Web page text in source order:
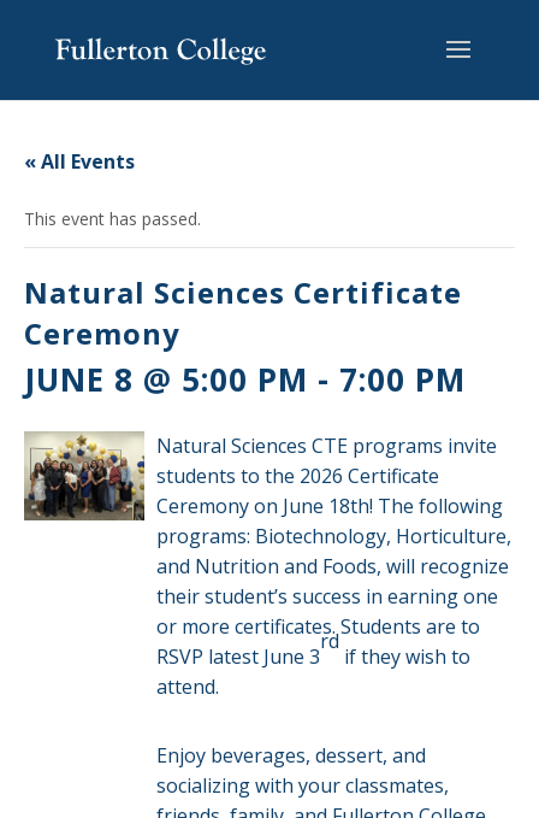
content
Content
navigation
« All Events
This event has passed.
Natural Sciences Certificate
Ceremony
JUNE 8 @ 5:00 PM - 7:00 PM
Natural Sciences CTE programs invite
students to the 2026 Certificate
Ceremony on June 18th! The following
programs: Biotechnology, Horticulture,
and Nutrition and Foods, will recognize
their student’s success in earning one
or more certificates. Students are to
RSVP latest June 3
rd
if they wish to
attend.
Enjoy beverages, dessert, and
socializing with your classmates,